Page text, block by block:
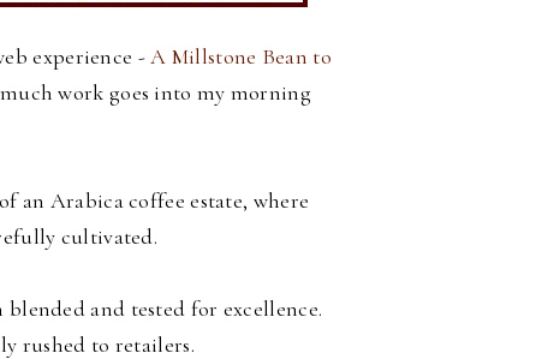
experience -A Millstone Bean to
work goes into my morning
an Arabica coffee estate, where
cultivated.
and tested for excellence.
rushed to retailers.